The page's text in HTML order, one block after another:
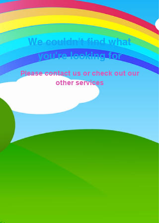
We couldn't find what
you're looking for
Please contact us or check out our
other services